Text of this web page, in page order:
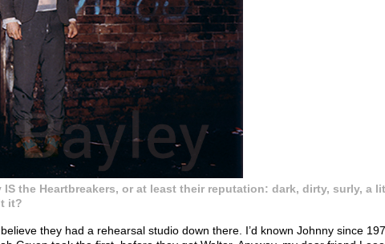
IS the Heartbreakers, or at least their reputation: dark, dirty, surly,
it?
they had a rehearsal studio down there. I’d known Johnny since